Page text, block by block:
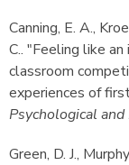
Canning, E. A.,
C.. "Feeling like
classroom
experiences of
Psychological
Green, D. J.,